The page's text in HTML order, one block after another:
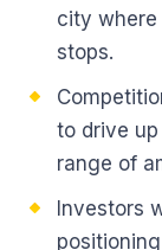
city
stops.
to drive
range of
Investors